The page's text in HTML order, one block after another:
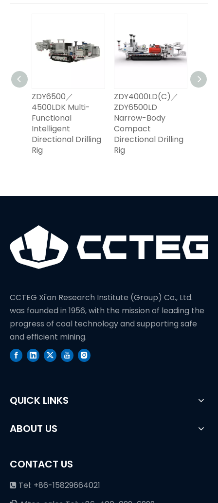
ZDY6500／
4500LDK Multi-
Functional
Intelligent
Directional Drilling
Rig
ZDY4000LD(C)／
ZDY6500LD
Narrow-Body
Compact
Directional Drilling
Rig
CCTEG Xi'an Research Institute (Group) Co., Ltd.
was founded in 1956, with the mission of leading the
progress of coal technology and supporting safe
and efficient mining.
QUICK LINKS
ABOUT US
CONTACT US
 Tel: +86-15829664021